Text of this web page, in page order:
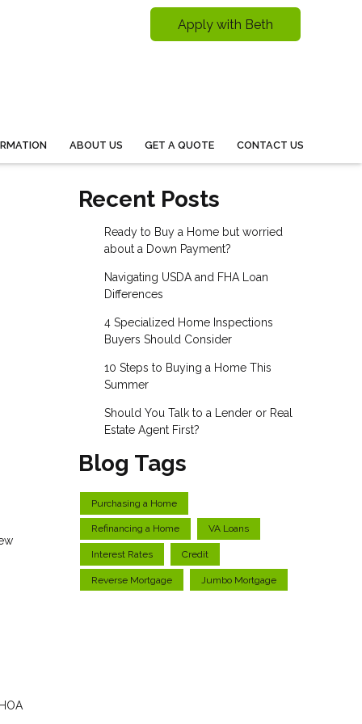
Apply with Beth
ABOUT US GET A QUOTE CONTACT US
Recent Posts
Ready to Buy a Home but worried
about a Down Payment?
Navigating USDA and FHA Loan
Differences
4 Specialized Home Inspections
Buyers Should Consider
10 Steps to Buying a Home This
Summer
Should You Talk to a Lender or Real
Estate Agent First?
Blog Tags
Purchasing a Home
Refinancing a Home VA Loans
Interest Rates Credit
Reverse Mortgage Jumbo Mortgage